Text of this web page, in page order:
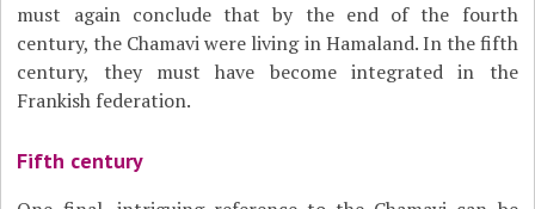
must again conclude that by the end of the fourth
century, the Chamavi were living in Hamaland. In the fifth
century, they must have become integrated in the
Frankish federation.
Fifth century